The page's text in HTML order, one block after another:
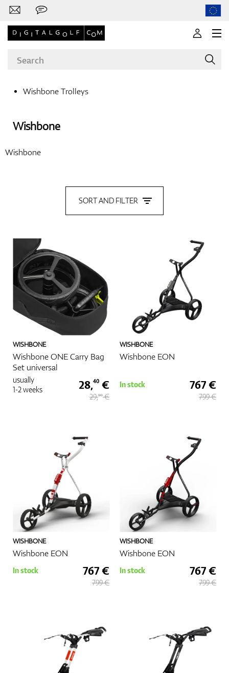
Gloves
Balls
Bags
GPS/Rangefinders
Accessories
Wishbone Trolleys
Wishbone
Wishbone
SORT AND FILTER
WISHBONE
Wishbone ONE Carry Bag
Set universal
usually
1-2 weeks
28,40 €
29,90€
WISHBONE
Wishbone EON
In stock 767 €
799 €
WISHBONE
Wishbone EON
In stock 767 €
799 €
WISHBONE
Wishbone EON
In stock 767 €
799 €